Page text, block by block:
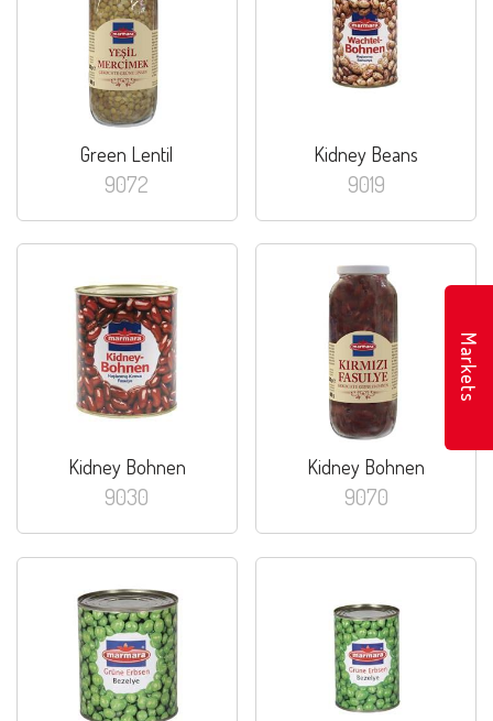
Green Lentil
9072
Kidney Beans
9019
Kidney Bohnen
9030
Kidney Bohnen
9070
Markets